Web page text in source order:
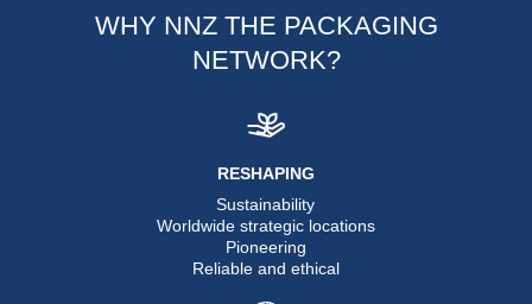
WHY NNZ THE PACKAGING
NETWORK?
RESHAPING
Sustainability
Worldwide strategic locations
Pioneering
Reliable and ethical